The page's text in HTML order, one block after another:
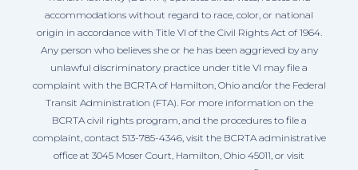
accommodations without regard to race, color, or national
origin in accordance with Title VI of the Civil Rights Act of 1964.
Any person who believes she or he has been aggrieved by any
unlawful discriminatory practice under title VI may file a
complaint with the BCRTA of Hamilton, Ohio and/or the Federal
Transit Administration (FTA). For more information on the
BCRTA civil rights program, and the procedures to file a
complaint, contact 513-785-4346, visit the BCRTA administrative
office at 3045 Moser Court, Hamilton, Ohio 45011, or visit